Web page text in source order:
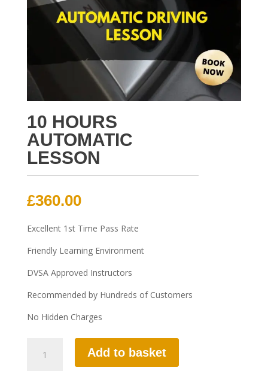
10 HOURS
AUTOMATIC
LESSON
£360.00
Excellent 1st Time Pass Rate
Friendly Learning Environment
DVSA Approved Instructors
Recommended by Hundreds of Customers
No Hidden Charges
HOURS
Add to basket